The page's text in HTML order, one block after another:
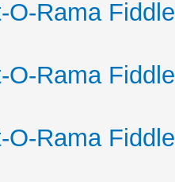
O-Rama
O-Rama
O-Rama